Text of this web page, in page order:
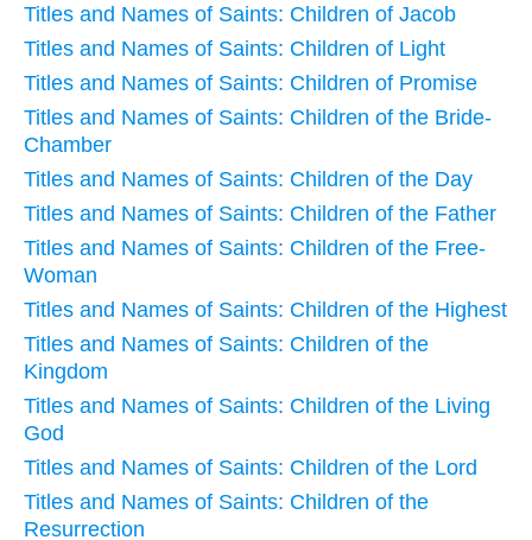
Titles and Names of Saints: Children of Jacob
Titles and Names of Saints: Children of Light
Titles and Names of Saints: Children of Promise
Titles and Names of Saints: Children of the Bride-
Chamber
Titles and Names of Saints: Children of the Day
Titles and Names of Saints: Children of the Father
Titles and Names of Saints: Children of the Free-
Woman
Titles and Names of Saints: Children of the Highest
Titles and Names of Saints: Children of the
Kingdom
Titles and Names of Saints: Children of the Living
God
Titles and Names of Saints: Children of the Lord
Titles and Names of Saints: Children of the
Resurrection